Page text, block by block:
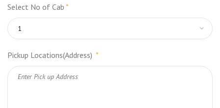
Select No of Cab *
Pickup Locations(Address) *